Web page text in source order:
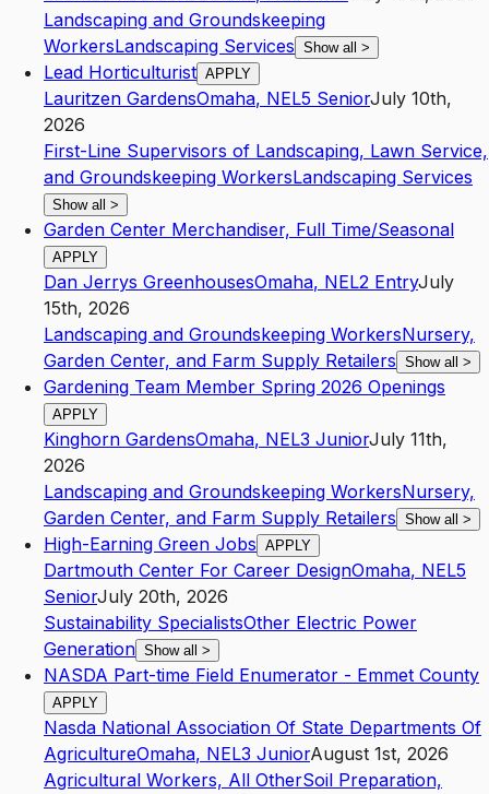
Landscaping and Groundskeeping
WorkersLandscaping Services Show all >
Lead Horticulturist APPLY
Lauritzen GardensOmaha, NEL5 SeniorJuly 10th,
2026
First-Line Supervisors of Landscaping, Lawn Service,
and Groundskeeping WorkersLandscaping Services
Show all >
Garden Center Merchandiser, Full Time/Seasonal
APPLY
Dan Jerrys GreenhousesOmaha, NEL2 EntryJuly
15th, 2026
Landscaping and Groundskeeping WorkersNursery,
Garden Center, and Farm Supply Retailers Show all >
Gardening Team Member Spring 2026 Openings
APPLY
Kinghorn GardensOmaha, NEL3 JuniorJuly 11th,
2026
Landscaping and Groundskeeping WorkersNursery,
Garden Center, and Farm Supply Retailers Show all >
High-Earning Green Jobs APPLY
Dartmouth Center For Career DesignOmaha, NEL5
SeniorJuly 20th, 2026
Sustainability SpecialistsOther Electric Power
Generation Show all >
NASDA Part-time Field Enumerator - Emmet County
APPLY
Nasda National Association Of State Departments Of
AgricultureOmaha, NEL3 JuniorAugust 1st, 2026
Agricultural Workers, All OtherSoil Preparation,